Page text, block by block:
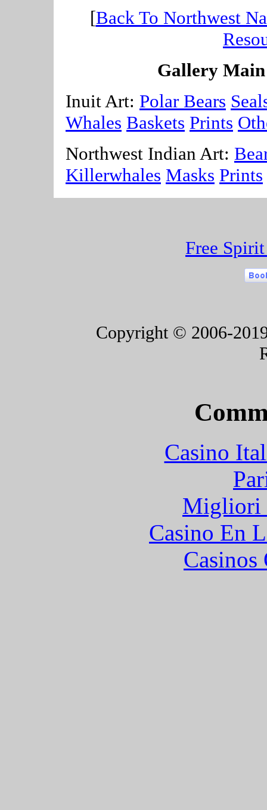
[Back To Northwest
Gallery
Inuit Art: Polar Bears
Whales Baskets Prints
Northwest Indian Art:
Killerwhales Masks Prints
Free
Copyright © 2006-
Casino
Migliori
Casino En
Casinos